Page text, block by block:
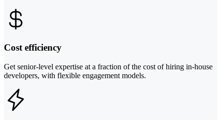
Cost efficiency
Get senior-level expertise at a fraction of the cost of hiring in-house
developers, with flexible engagement models.